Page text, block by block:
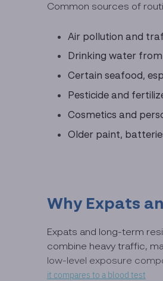
Common sources of
Air pollution and
Drinking water
Certain seafood,
Pesticide and
Cosmetics and
Older paint,
Why Expats
Expats and long-term
combine heavy traffic,
low-level exposure
it compares to a blood test